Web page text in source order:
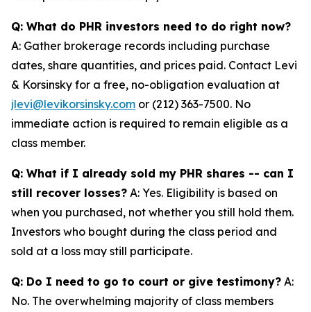
Q: What do PHR investors need to do right now?
A: Gather brokerage records including purchase
dates, share quantities, and prices paid. Contact Levi
& Korsinsky for a free, no-obligation evaluation at
jlevi@levikorsinsky.com or (212) 363-7500. No
immediate action is required to remain eligible as a
class member.
Q: What if I already sold my PHR shares -- can I
still recover losses? A: Yes. Eligibility is based on
when you purchased, not whether you still hold them.
Investors who bought during the class period and
sold at a loss may still participate.
Q: Do I need to go to court or give testimony? A:
No. The overwhelming majority of class members